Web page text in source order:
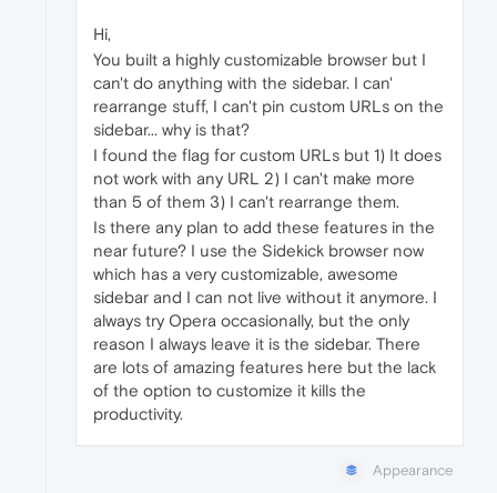
Hi,
You built a highly customizable browser but I
can't do anything with the sidebar. I can'
rearrange stuff, I can't pin custom URLs on the
sidebar... why is that?
I found the flag for custom URLs but 1) It does
not work with any URL 2) I can't make more
than 5 of them 3) I can't rearrange them.
Is there any plan to add these features in the
near future? I use the Sidekick browser now
which has a very customizable, awesome
sidebar and I can not live without it anymore. I
always try Opera occasionally, but the only
reason I always leave it is the sidebar. There
are lots of amazing features here but the lack
of the option to customize it kills the
productivity.
Appearance